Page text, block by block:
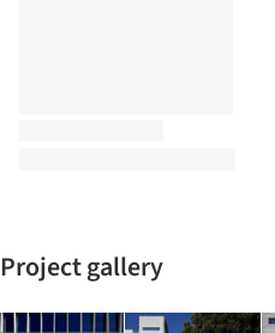
Project gallery